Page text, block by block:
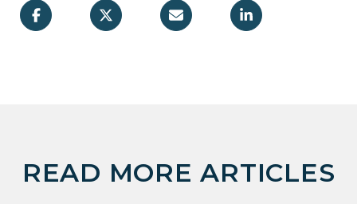
READ MORE ARTICLES